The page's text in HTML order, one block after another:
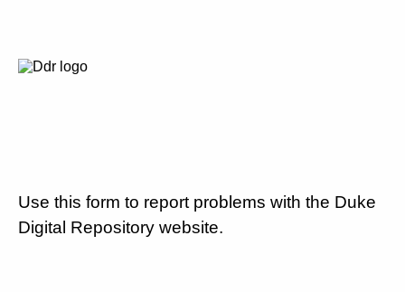
Use this form to report problems with the Duke
Digital Repository website.